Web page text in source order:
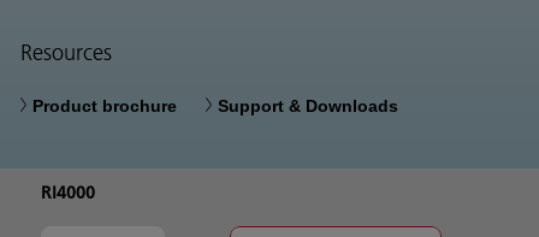
Resources
Product brochure Support & Downloads
RI4000